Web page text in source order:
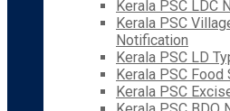
Kerala PSC LDC
Kerala PSC
Notification
Kerala PSC LD
Kerala PSC
Kerala PSC